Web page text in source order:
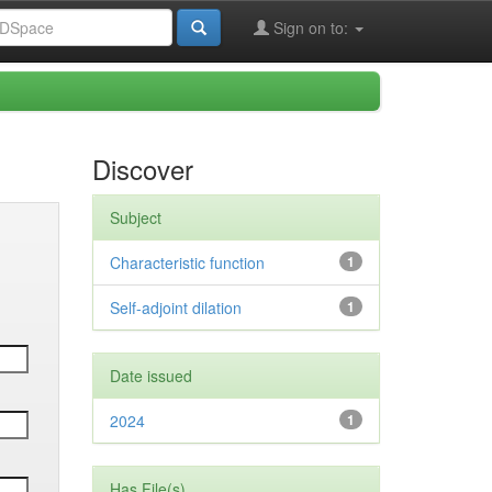
Sign on to:
Discover
Subject
1
Characteristic function
1
Self-adjoint dilation
Date issued
1
2024